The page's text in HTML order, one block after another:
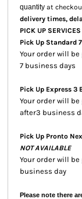
quantity at
delivery times,
PICK UP
Pick Up Standard
Your order will
7 business days
Pick Up Express 3
Your order will
after3 business
Pick Up Pronto
NOT AVAILABLE
Your order will
business day
Please note there